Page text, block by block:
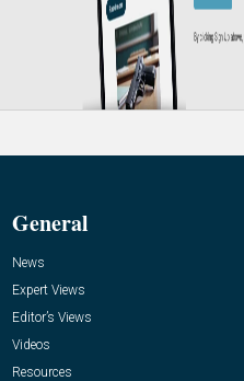
General
News
Expert Views
Editor’s Views
Videos
Resources